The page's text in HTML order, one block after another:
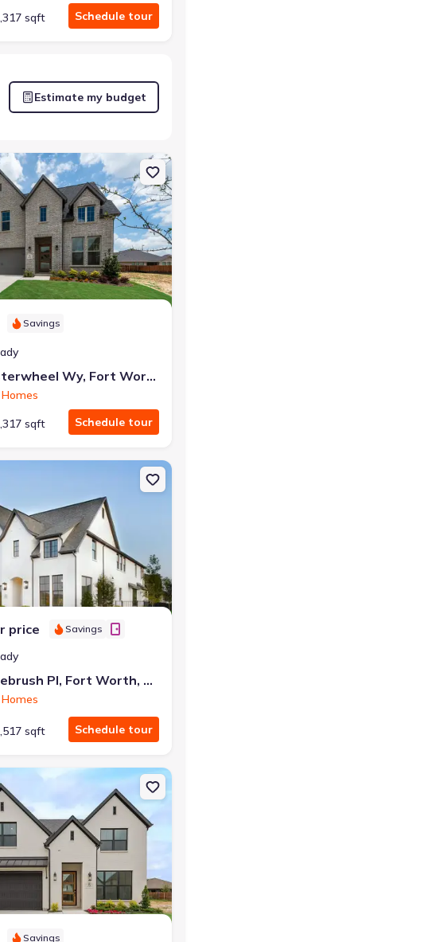
same monthly payment
sqft Schedule tour
Estimate my budget
Worth, TX 76123 Davenport
Single-Family house 7629 Whisterwheel Wy, Fort Worth, TX 76123
Savings
7629 Whisterwheel Wy, Fort Worth, TX 76123
sqft Schedule tour
TX 76123
Single-Family house 6213 Whitebrush Pl, Fort Worth, TX 76123 Lavon - SH 4453
price Savings
6213 Whitebrush Pl, Fort Worth, TX 76123
sqft Schedule tour
TX 76123 Arabella
Single-Family house 7729 Whisterwheel Wy, Fort Worth, TX 76123
Savings